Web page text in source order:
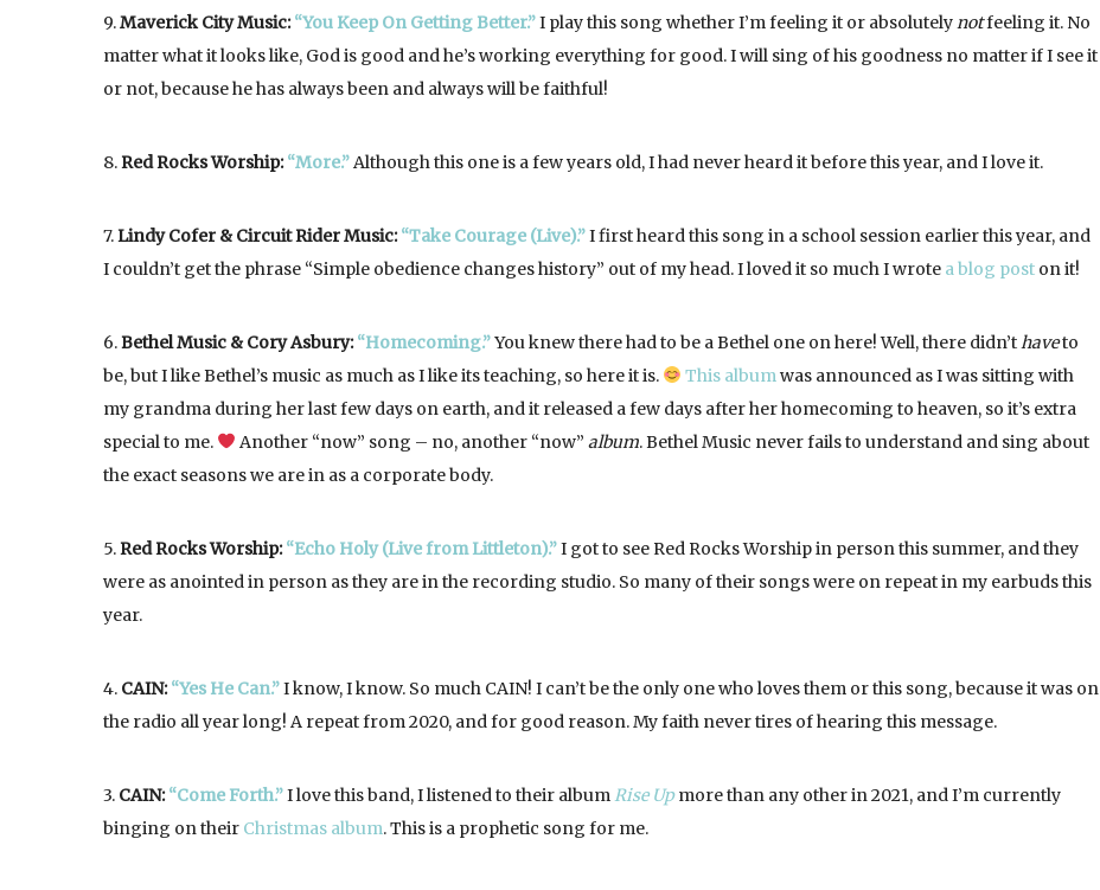
9.Maverick City Music:“You Keep On Getting Better.”I play this song whether I’m feeling it or absolutelynotfeeling it. No
matter what it looks like, God is good and he’s working everything for good. I will sing of his goodness no matter if I see it
or not, because he has always been and always will be faithful!
8.Red Rocks Worship:“More.”Although this one is a few years old, I had never heard it before this year, and I love it.
7.Lindy Cofer & Circuit Rider Music:“Take Courage (Live).”I first heard this song in a school session earlier this year, and
I couldn’t get the phrase “Simple obedience changes history” out of my head. I loved it so much I wrote a blog post on it!
6.Bethel Music & Cory Asbury:“Homecoming.”You knew there had to be a Bethel one on here! Well, there didn’thaveto
be, but I like Bethel’s music as much as I like its teaching, so here it is.
This albumwas announced as I was sitting with
my grandma during her last few days on earth, and it released a few days after her homecoming to heaven, so it’s extra
special to me.
Another “now” song – no, another “now” album. Bethel Music never fails to understand and sing about
the exact seasons we are in as a corporate body.
5.Red Rocks Worship:“Echo Holy (Live from Littleton).”I got to see Red Rocks Worship in person this summer, and they
were as anointed in person as they are in the recording studio. So many of their songs were on repeat in my earbuds this
year.
4. CAIN:“Yes He Can.”I know, I know. So much CAIN! I can’t be the only one who loves them or this song, because it was on
the radio all year long! A repeat from 2020, and for good reason. My faith never tires of hearing this message.
3. CAIN:“Come Forth.”I love this band, I listened to their albumRise Upmore than any other in 2021, and I’m currently
binging on their Christmas album. This is a prophetic song for me.